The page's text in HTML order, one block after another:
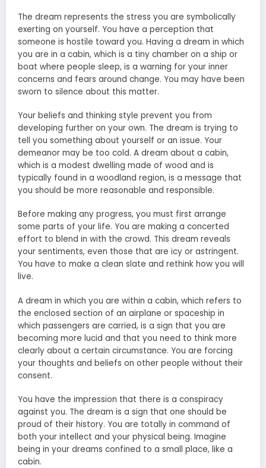
The dream represents the stress you are symbolically
exerting on yourself. You have a perception that
someone is hostile toward you. Having a dream in which
you are in a cabin, which is a tiny chamber on a ship or
boat where people sleep, is a warning for your inner
concerns and fears around change. You may have been
sworn to silence about this matter.
Your beliefs and thinking style prevent you from
developing further on your own. The dream is trying to
tell you something about yourself or an issue. Your
demeanor may be too cold. A dream about a cabin,
which is a modest dwelling made of wood and is
typically found in a woodland region, is a message that
you should be more reasonable and responsible.
Before making any progress, you must first arrange
some parts of your life. You are making a concerted
effort to blend in with the crowd. This dream reveals
your sentiments, even those that are icy or astringent.
You have to make a clean slate and rethink how you will
live.
A dream in which you are within a cabin, which refers to
the enclosed section of an airplane or spaceship in
which passengers are carried, is a sign that you are
becoming more lucid and that you need to think more
clearly about a certain circumstance. You are forcing
your thoughts and beliefs on other people without their
consent.
You have the impression that there is a conspiracy
against you. The dream is a sign that one should be
proud of their history. You are totally in command of
both your intellect and your physical being. Imagine
being in your dreams confined to a small place, like a
cabin.